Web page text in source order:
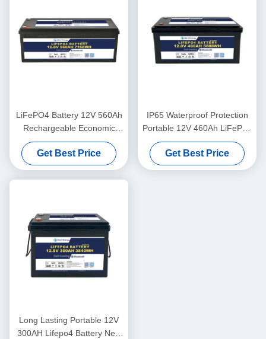
LiFePO4 Battery 12V 560Ah
Rechargeable Economic
5000 Cycles 12v Lifepo4
Battery Pack
Get Best Price
IP65 Waterproof Protection
Portable 12V 460Ah LiFePo4
Long Life Battery For
Motorhome
Get Best Price
Long Lasting Portable 12V
300AH Lifepo4 Battery New